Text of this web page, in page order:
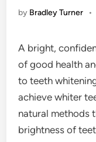
by Bradley Turner •
A bright,
of good health
to teeth
achieve whiter
natural methods
brightness of